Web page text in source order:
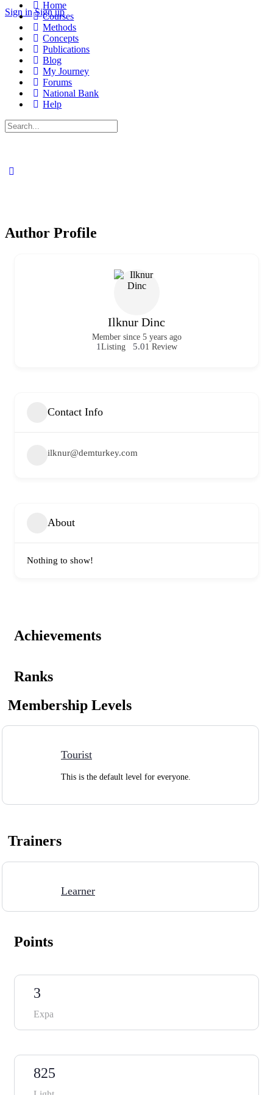
Sign in Sign up
Home
Courses
Methods
Concepts
Publications
Blog
My Journey
Forums
National Bank
Help
Search
for:
Author Profile
Ilknur Dinc
Member since 5 years ago
5.01 Review
1Listing
Contact Info
ilknur@demturkey.com
About
Nothing to show!
Achievements
Ranks
Membership Levels
Tourist
This is the default level for everyone.
Trainers
Learner
Points
3
Expa
825